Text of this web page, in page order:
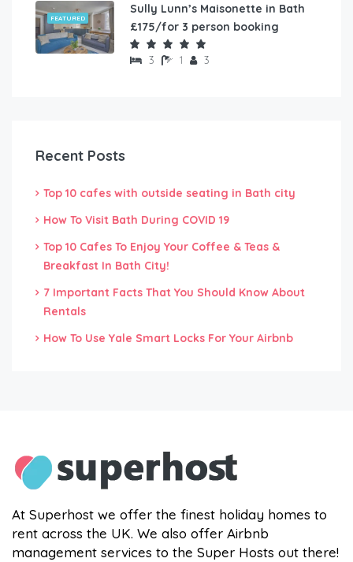
FEATURED
Sully Lunn’s Maisonette in Bath
£175/for 3 person booking
3 1 3
Recent Posts
Top 10 cafes with outside seating in Bath city
How To Visit Bath During COVID 19
Top 10 Cafes To Enjoy Your Coffee & Teas &
Breakfast In Bath City!
7 Important Facts That You Should Know About
Rentals
How To Use Yale Smart Locks For Your Airbnb
At Superhost we offer the finest holiday homes to
rent across the UK. We also offer Airbnb
management services to the Super Hosts out there!